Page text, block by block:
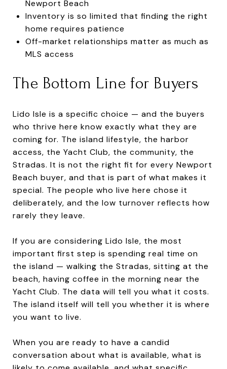
Newport Beach
Inventory is so limited that finding the right
home requires patience
Off-market relationships matter as much as
MLS access
The Bottom Line for Buyers
Lido Isle is a specific choice — and the buyers
who thrive here know exactly what they are
coming for. The island lifestyle, the harbor
access, the Yacht Club, the community, the
Stradas. It is not the right fit for every Newport
Beach buyer, and that is part of what makes it
special. The people who live here chose it
deliberately, and the low turnover reflects how
rarely they leave.
If you are considering Lido Isle, the most
important first step is spending real time on
the island — walking the Stradas, sitting at the
beach, having coffee in the morning near the
Yacht Club. The data will tell you what it costs.
The island itself will tell you whether it is where
you want to live.
When you are ready to have a candid
conversation about what is available, what is